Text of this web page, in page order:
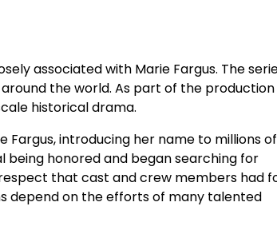
associated with Marie Fargus. The
the world. As part of the
historical drama.
Fargus, introducing her name to millions of
being honored and began searching for
that cast and crew members had
depend on the efforts of many talented